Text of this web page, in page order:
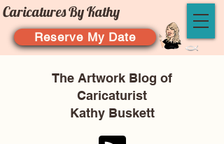
Caricatures By Kathy
Reserve My Date
The Artwork Blog of
Caricaturist
Kathy Buskett